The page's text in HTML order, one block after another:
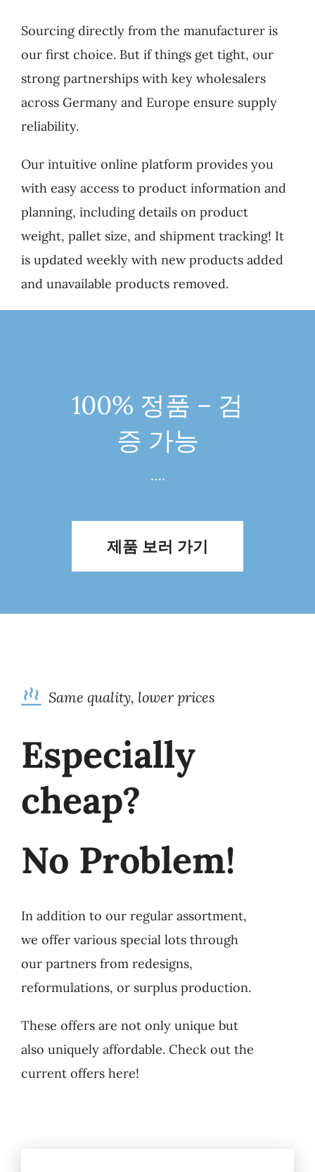
Sourcing directly from the manufacturer is
our first choice. But if things get tight, our
strong partnerships with key wholesalers
across Germany and Europe ensure supply
reliability.
Our intuitive online platform provides you
with easy access to product information and
planning, including details on product
weight, pallet size, and shipment tracking! It
is updated weekly with new products added
and unavailable products removed.
100% 정품 – 검
증 가능
….
제품 보러 가기
Same quality, lower prices
Especially
cheap?
No Problem!
In addition to our regular assortment,
we offer various special lots through
our partners from redesigns,
reformulations, or surplus production.
These offers are not only unique but
also uniquely affordable. Check out the
current offers here!